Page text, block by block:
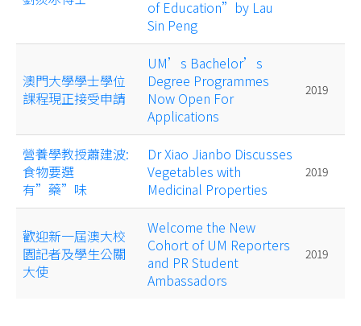
of Education”by Lau
Sin Peng
澳門大學學士學位
課程現正接受申請
UM’s Bachelor’s
Degree Programmes
Now Open For
Applications
2019
營養學教授蕭建波:
食物要選
有”藥”味
Dr Xiao Jianbo Discusses
Vegetables with
Medicinal Properties
2019
歡迎新一屆澳大校
園記者及學生公關
大使
Welcome the New
Cohort of UM Reporters
and PR Student
Ambassadors
2019